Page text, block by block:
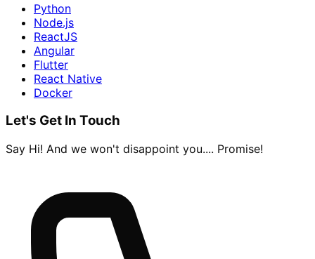
Python
Node.js
ReactJS
Angular
Flutter
React Native
Docker
Let's Get In Touch
Say Hi! And we won't disappoint you.... Promise!